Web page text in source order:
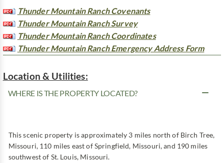
Thunder Mountain Ranch Covenants
Thunder Mountain Ranch Survey
Thunder Mountain Ranch Coordinates
Thunder Mountain Ranch Emergency Address Form
Location & Utilities:
WHERE IS THE PROPERTY LOCATED?
This scenic property is approximately 3 miles north of Birch Tree,
Missouri, 110 miles east of Springfield, Missouri, and 190 miles
southwest of St. Louis, Missouri.